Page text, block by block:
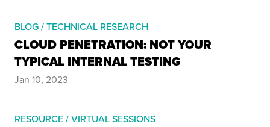
BLOG / TECHNICAL RESEARCH
CLOUD PENETRATION: NOT YOUR
TYPICAL INTERNAL TESTING
Jan 10, 2023
RESOURCE / VIRTUAL SESSIONS